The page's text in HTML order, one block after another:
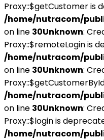
Proxy::$getCustomer is
/home/nutracom/
on line 30Unknown:
Proxy::$remoteLogin is
/home/nutracom/
on line 30Unknown:
/home/nutracom/
on line 30Unknown:
Proxy::$login is
/home/nutracom/